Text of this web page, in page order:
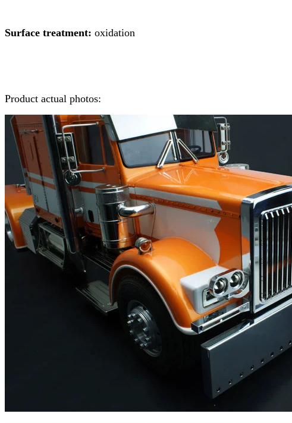
Surface treatment: oxidation
Product actual photos: